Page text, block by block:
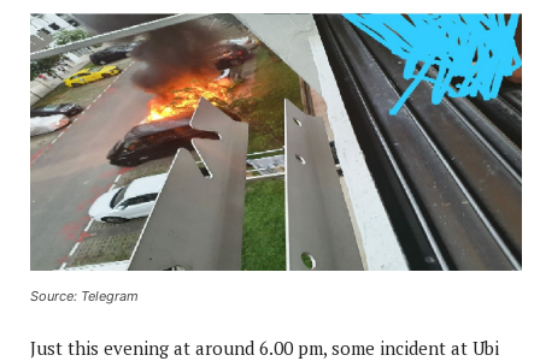
Source: Telegram
Just this evening at around 6.00 pm, some incident at Ubi